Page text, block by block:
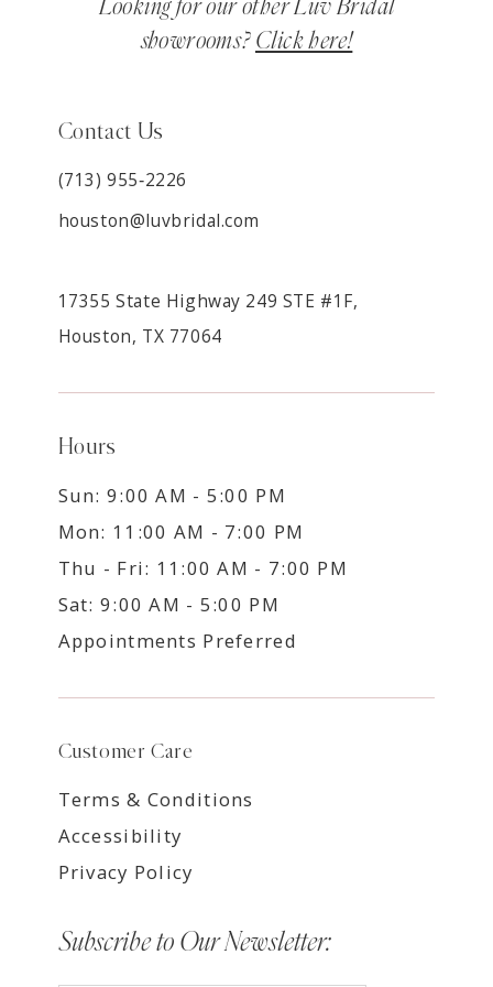
Looking for our other Luv Bridal
showrooms? Click here!
Contact Us
(713) 955‑2226
houston@luvbridal.com
17355 State Highway 249 STE #1F,
Houston, TX 77064
Hours
Sun: 9:00 AM - 5:00 PM
Mon: 11:00 AM - 7:00 PM
Thu - Fri: 11:00 AM - 7:00 PM
Sat: 9:00 AM - 5:00 PM
Appointments Preferred
Customer Care
Terms & Conditions
Accessibility
Privacy Policy
Subscribe to Our Newsletter: